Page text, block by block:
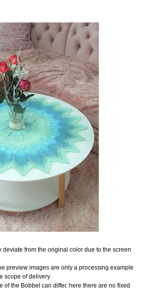
deviate from the original color due to the screen
preview images are only a processing example
scope of delivery
of the Bobbel can differ, here there are no fixed